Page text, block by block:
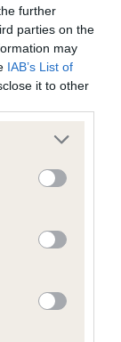
further
parties on the
may
IAB’s List of
it to other
more Google
may click to
tags to
below Google
recorded on
Standard.
been
recorded on
been